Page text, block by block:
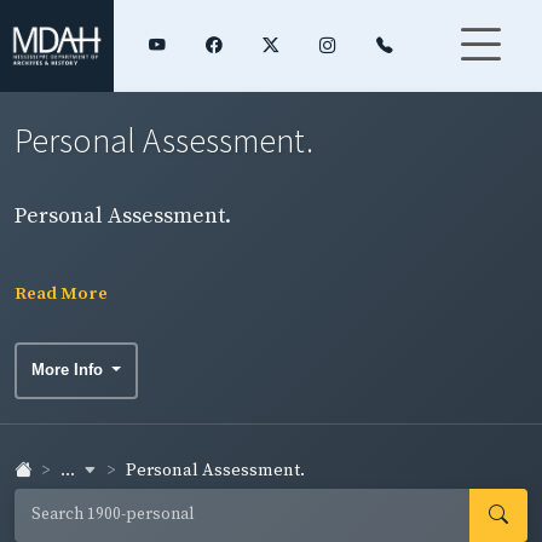
Personal Assessment.
Personal Assessment.
Read More
More Info
... Personal Assessment.